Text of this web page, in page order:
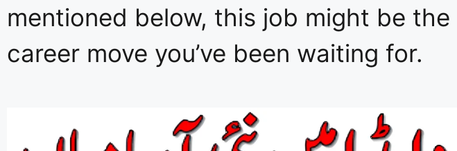
mentioned below, this job might be the
career move you’ve been waiting for.